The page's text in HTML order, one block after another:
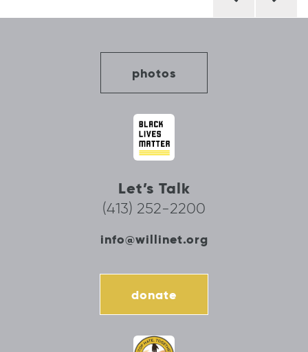
photos
Let’s Talk
(413) 252-2200
info@willinet.org
donate